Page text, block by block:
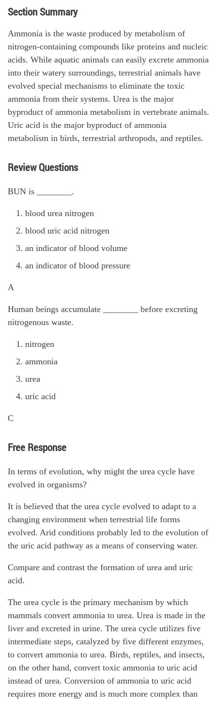
Section Summary
Ammonia is the waste produced by metabolism of
nitrogen-containing compounds like proteins and nucleic
acids. While aquatic animals can easily excrete ammonia
into their watery surroundings, terrestrial animals have
evolved special mechanisms to eliminate the toxic
ammonia from their systems. Urea is the major
byproduct of ammonia metabolism in vertebrate animals.
Uric acid is the major byproduct of ammonia
metabolism in birds, terrestrial arthropods, and reptiles.
Review Questions
BUN is ________.
blood urea nitrogen
blood uric acid nitrogen
an indicator of blood volume
an indicator of blood pressure
A
Human beings accumulate ________ before excreting
nitrogenous waste.
nitrogen
ammonia
urea
uric acid
C
Free Response
In terms of evolution, why might the urea cycle have
evolved in organisms?
It is believed that the urea cycle evolved to adapt to a
changing environment when terrestrial life forms
evolved. Arid conditions probably led to the evolution of
the uric acid pathway as a means of conserving water.
Compare and contrast the formation of urea and uric
acid.
The urea cycle is the primary mechanism by which
mammals convert ammonia to urea. Urea is made in the
liver and excreted in urine. The urea cycle utilizes five
intermediate steps, catalyzed by five different enzymes,
to convert ammonia to urea. Birds, reptiles, and insects,
on the other hand, convert toxic ammonia to uric acid
instead of urea. Conversion of ammonia to uric acid
requires more energy and is much more complex than